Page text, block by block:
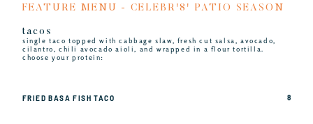
FEATURE MENU - CELEBR'8' PATIO SEASON
tacos
single taco topped with cabbage slaw, fresh cut salsa, avocado,
cilantro, chili avocado aioli, and wrapped in a flour tortilla.
choose your protein:
FRIED BASA FISH TACO 8